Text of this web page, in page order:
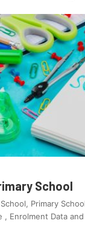
School
Primary
, Enrolment Data